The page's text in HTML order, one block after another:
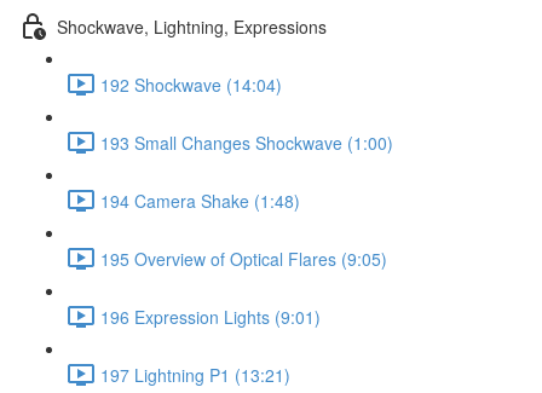
Shockwave, Lightning, Expressions
192 Shockwave (14:04)
193 Small Changes Shockwave (1:00)
194 Camera Shake (1:48)
195 Overview of Optical Flares (9:05)
196 Expression Lights (9:01)
197 Lightning P1 (13:21)